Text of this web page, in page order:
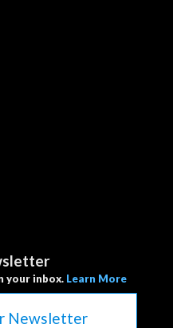
your inbox. Learn More
Newsletter